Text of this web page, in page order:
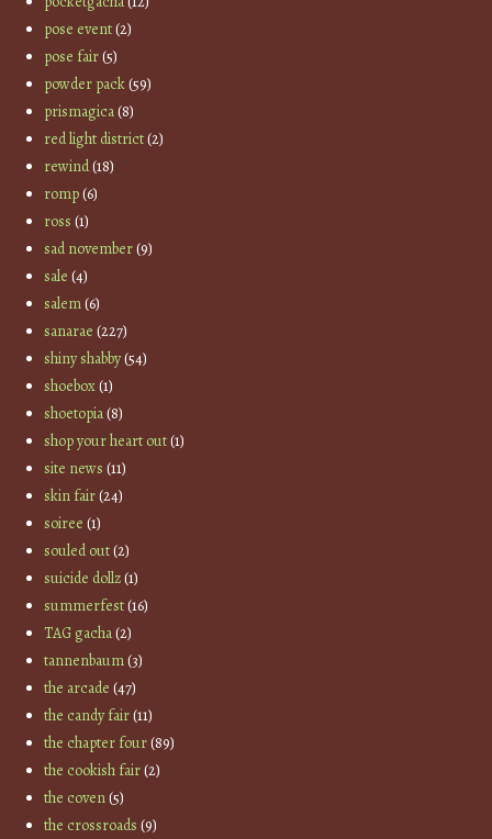
pose event(2)
pose fair(5)
powder pack(59)
prismagica(8)
red light district(2)
rewind(18)
romp(6)
ross (1)
sad november(9)
sale (4)
salem(6)
sanarae (227)
shiny shabby(54)
shoebox(1)
shoetopia(8)
shop your heart out(1)
site news (11)
skin fair(24)
soiree (1)
souled out(2)
suicide dollz(1)
summerfest(16)
TAG gacha(2)
tannenbaum(3)
the arcade (47)
the candy fair(11)
the chapter four(89)
the cookish fair(2)
the coven(5)
the crossroads (9)